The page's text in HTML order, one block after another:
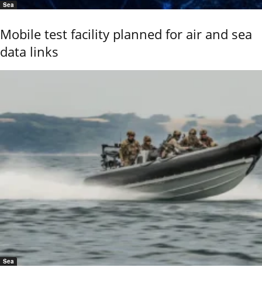
Sea
Mobile test facility planned for air and sea
data links
Sea